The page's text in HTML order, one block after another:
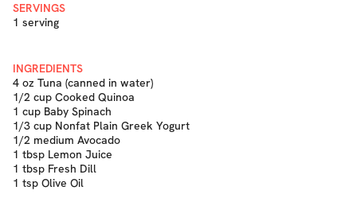
SERVINGS
1 serving
INGREDIENTS
4 oz Tuna (canned in water)
1/2 cup Cooked Quinoa
1 cup Baby Spinach
1/3 cup Nonfat Plain Greek Yogurt
1/2 medium Avocado
1 tbsp Lemon Juice
1 tbsp Fresh Dill
1 tsp Olive Oil